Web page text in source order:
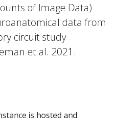
of Image Data)
data from
circuit study
et al. 2021.
is hosted and